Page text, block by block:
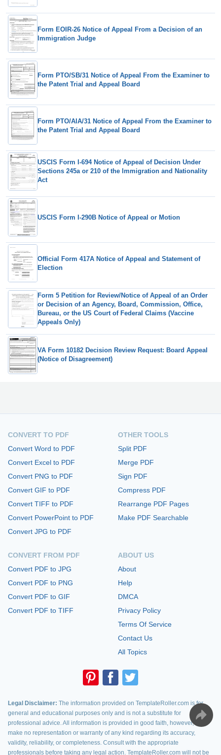
Form EOIR-26 Notice of Appeal From a Decision of an
Immigration Judge
Form PTO/SB/31 Notice of Appeal From the Examiner to
the Patent Trial and Appeal Board
Form PTO/AIA/31 Notice of Appeal From the Examiner to
the Patent Trial and Appeal Board
USCIS Form I-694 Notice of Appeal of Decision Under
Sections 245a or 210 of the Immigration and Nationality
Act
USCIS Form I-290B Notice of Appeal or Motion
Official Form 417A Notice of Appeal and Statement of
Election
Form 5 Petition for Review/Notice of Appeal of an Order
or Decision of an Agency, Board, Commission, Office,
Bureau, or the US Court of Federal Claims (Vaccine
Appeals Only)
VA Form 10182 Decision Review Request: Board Appeal
(Notice of Disagreement)
CONVERT TO PDF
Convert Word to PDF
Convert Excel to PDF
Convert PNG to PDF
Convert GIF to PDF
Convert TIFF to PDF
Convert PowerPoint to PDF
Convert JPG to PDF
CONVERT FROM PDF
Convert PDF to JPG
Convert PDF to PNG
Convert PDF to GIF
Convert PDF to TIFF
OTHER TOOLS
Split PDF
Merge PDF
Sign PDF
Compress PDF
Rearrange PDF Pages
Make PDF Searchable
ABOUT US
About
Help
DMCA
Privacy Policy
Terms Of Service
Contact Us
All Topics
Legal Disclaimer: The information provided on TemplateRoller.com is for
general and educational purposes only and is not a substitute for
professional advice. All information is provided in good faith, however, we
make no representation or warranty of any kind regarding its accuracy,
validity, reliability, or completeness. Consult with the appropriate
professionals before taking any legal action. TemplateRoller.com will not be